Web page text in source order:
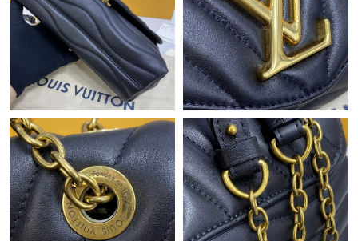
Just Sold: Rachel from San Jose on May 13, 2026 at 9:58 PM.
Just Sold: Becky from Berlin on May 17, 2026 at 6:29 PM.
Just Sold: Alice from Houston on Jun 10, 2026 at 6:44 PM.
Just Sold: Vince from Mexico City on Jul 27, 2026 at 4:42 PM.
Just Sold: Adam from Mexico City on Jul 30, 2026 at 6:22 PM.